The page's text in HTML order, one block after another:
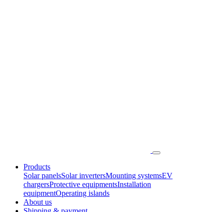
Products
Solar panelsSolar invertersMounting systemsEV
chargersProtective equipmentsInstallation
equipmentOperating islands
About us